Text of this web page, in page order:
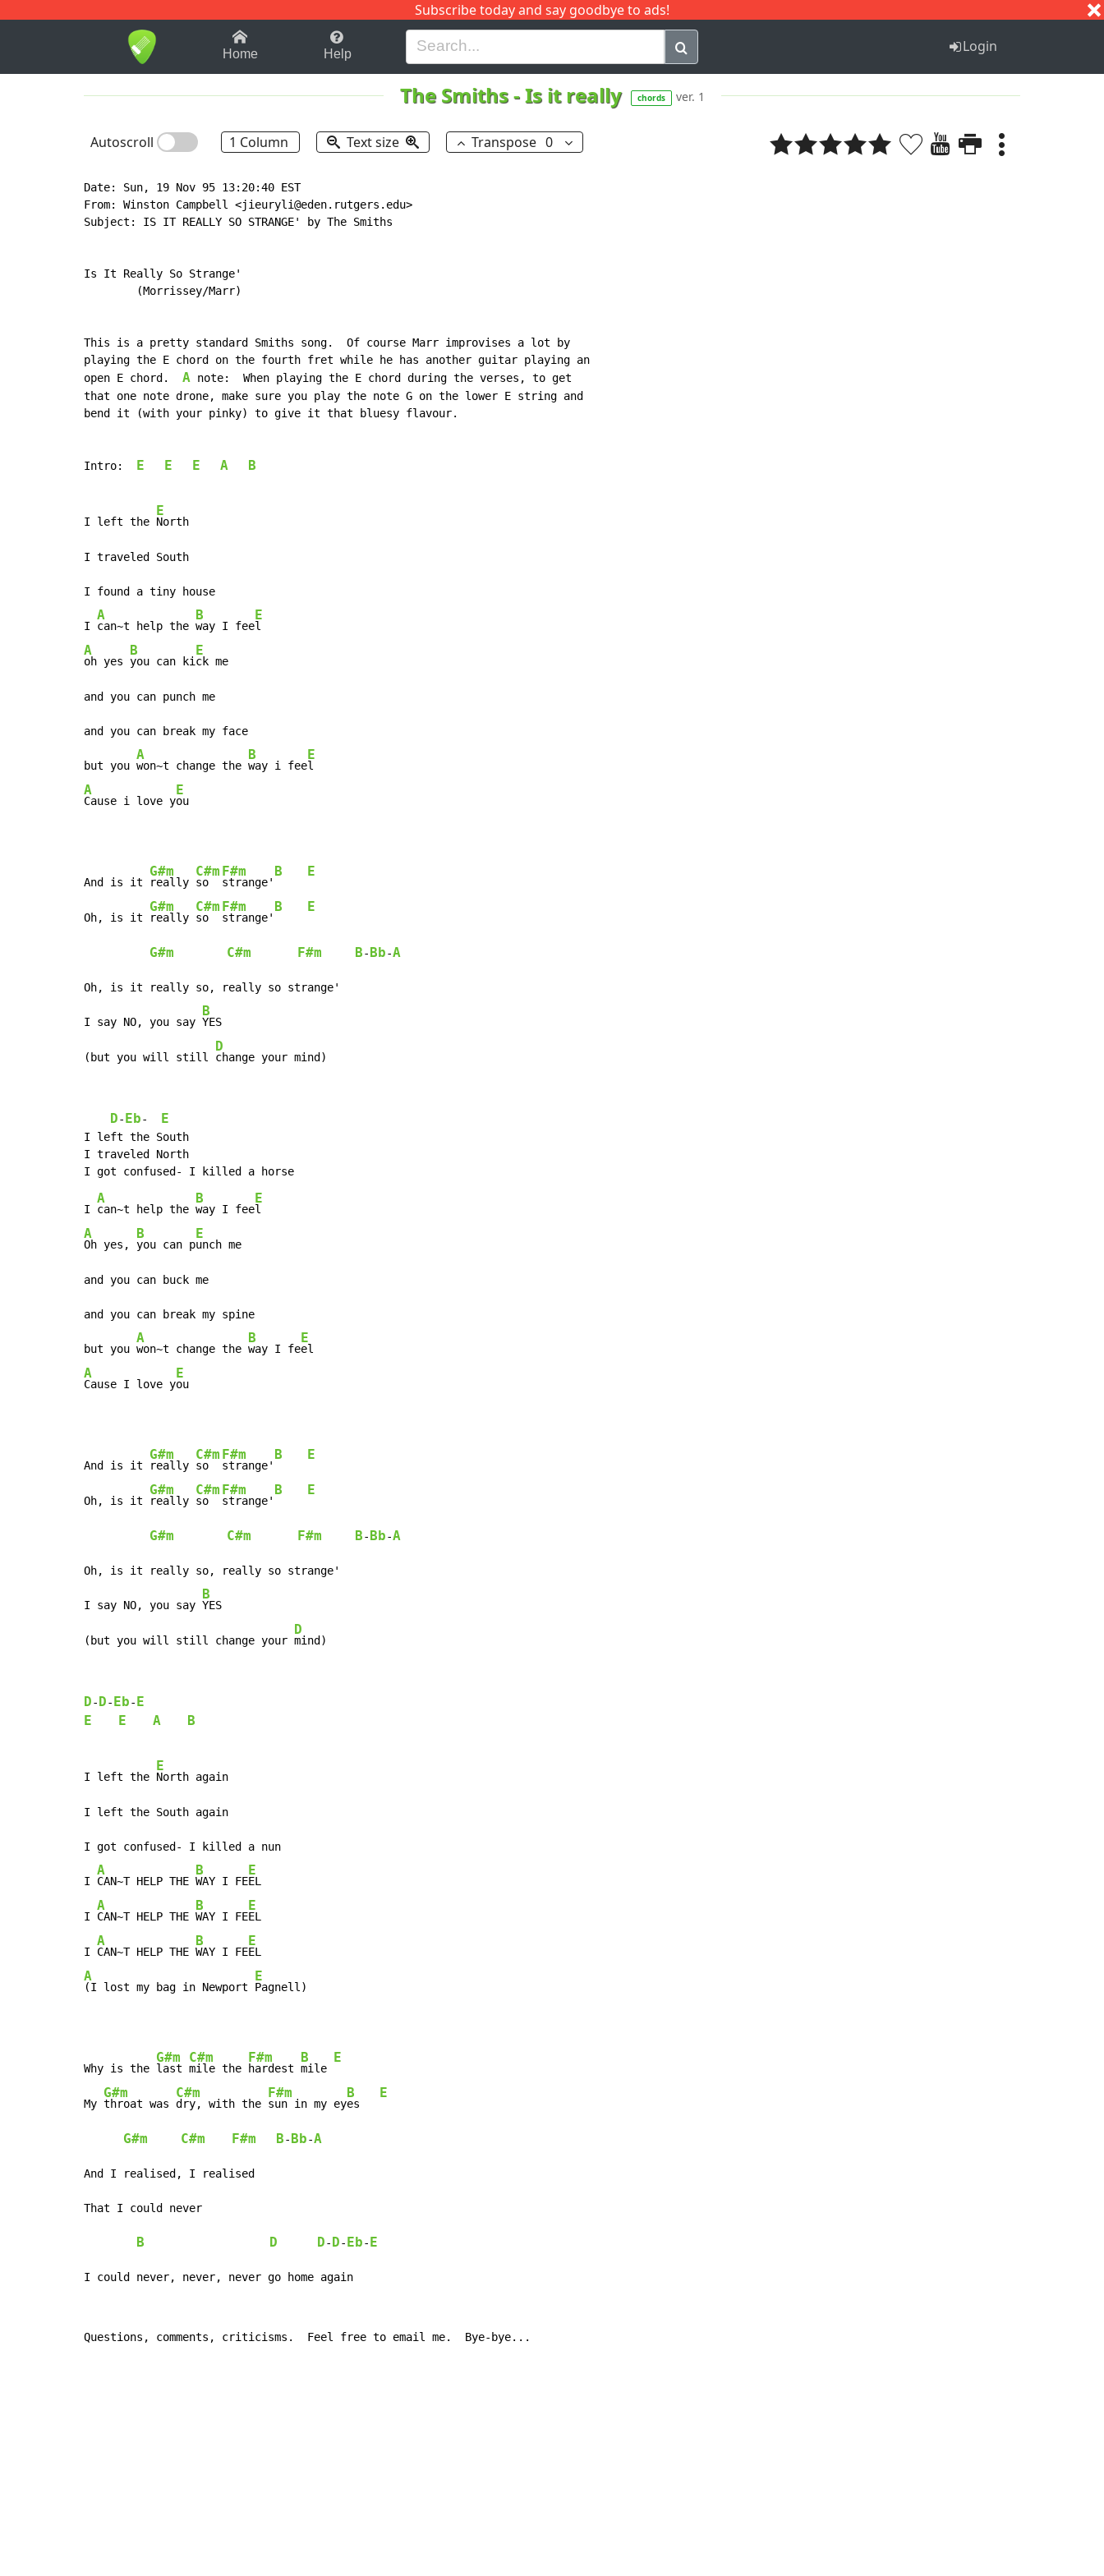
Subscribe today and say goodbye to ads!
1-9 B H I J Q
Home Help Login
The Smiths-Is it really chords ver. 1
Autoscroll 1 Column Text size Transpose 0
Date: Sun, 19 Nov 95 13:20:40 EST
From: Winston Campbell <jieuryli@eden.rutgers.edu>
Subject: IS IT REALLY SO STRANGE' by The Smiths
Is It Really So Strange'
        (Morrissey/Marr)
This is a pretty standard Smiths song.  Of course Marr improvises a lot by
playing the E chord on the fourth fret while he has another guitar playing an
open E chord. A note:  When playing the E chord during the verses, to get
that one note drone, make sure you play the note G on the lower E string and
bend it (with your pinky) to give it that bluesy flavour.
Intro: E E E A B
I left the
E
North
I traveled South
I found a tiny house
I
A
can~t help the
B
way I fee
E
A
oh yes
B
you can ki
E
ck me
and you can punch me
and you can break my face
but you
A
won~t change the
B
way i fee
E
A
Cause i love y
E
ou
And is it
G#m
really
C#m
so
F#m
strange'
B E
Oh, is it
G#m
really
C#m
so
F#m
strange'
B E
G#m C#m F#m B- Bb-A
Oh, is it really so, really so strange'
I say NO, you say
B
YES
(but you will still
D
change your mind)
D- Eb- E
I left the South
I traveled North
I
A
can~t help the
B
way I fee
E
A
Oh yes,
B
you can p
E
unch me
and you can buck me
and you can break my spine
but you
A
won~t change the
B
way I fe
E
A
Cause I love y
E
ou
And is it
G#m
really
C#m
so
F#m
strange'
B E
Oh, is it
G#m
really
C#m
so
F#m
strange'
B E
G#m C#m F#m B- Bb-A
Oh, is it really so, really so strange'
I say NO, you say
B
YES
(but you will still change your
D
mind)
D- D- Eb- E
E
E A B
I left the
E
North again
I left the South again
I got confused- I killed a nun
I
A
CAN~T HELP THE
B
WAY I FE
E
EL
I
A
CAN~T HELP THE
B
WAY I FE
E
EL
I
A
CAN~T HELP THE
B
WAY I FE
E
A
(I lost my bag in Newport
E
Pagnell)
Why is the
G#m
last
C#m
mile the
F#m
hardest
B
mile
E
My
G#m
throat was
C#m
dry, with the
F#m
sun in my ey
B
es
E
G#m C#m F#m B- Bb-A
And I realised, I realised
That I could never
B D D- D- Eb- E
I could never, never, never go home again
Questions, comments, criticisms.  Feel free to email me.  Bye-bye...